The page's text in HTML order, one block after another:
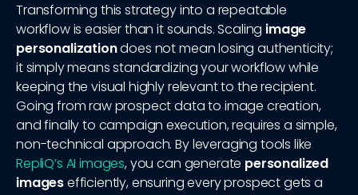
Transforming this strategy into a repeatable
workflow is easier than it sounds. Scaling image
personalizationdoes not mean losing authenticity;
it simply means standardizing your workflow while
keeping the visual highly relevant to the recipient.
Going from raw prospect data to image creation,
and finally to campaign execution, requires a simple,
non-technical approach. By leveraging tools like
RepliQ’s AI images, you can generate personalized
imagesefficiently, ensuring every prospect gets a